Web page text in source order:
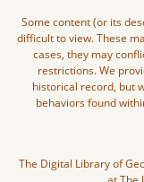
Some content (or its
difficult to view. These
cases, they may
restrictions. We
historical record, but
behaviors found
The Digital Library of